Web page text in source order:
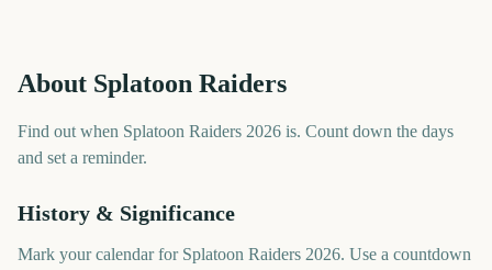
About Splatoon Raiders
Find out when Splatoon Raiders 2026 is. Count down the days
and set a reminder.
History & Significance
Mark your calendar for Splatoon Raiders 2026. Use a countdown